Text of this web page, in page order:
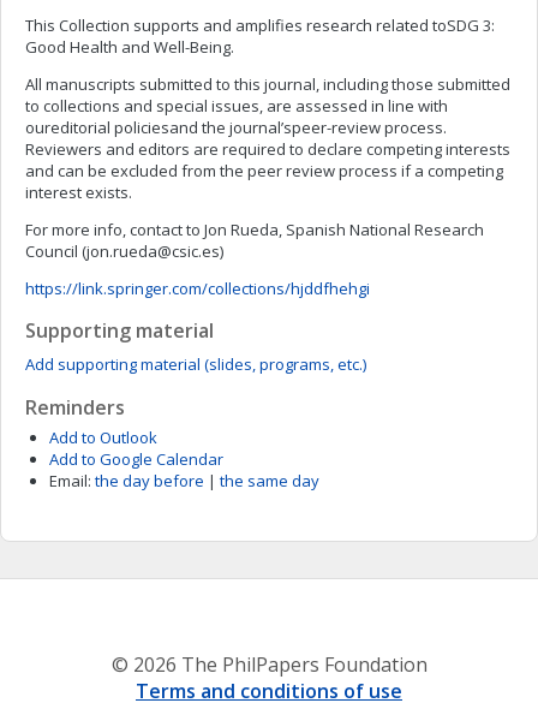
This Collection supports and amplifies research related toSDG 3:
Good Health and Well-Being.
All manuscripts submitted to this journal, including those submitted
to collections and special issues, are assessed in line with
oureditorial policiesand the journal’speer-review process.
Reviewers and editors are required to declare competing interests
and can be excluded from the peer review process if a competing
interest exists.
For more info, contact to Jon Rueda, Spanish National Research
Council (jon.rueda@csic.es)
https://link.springer.com/collections/hjddfhehgi
Supporting material
Add supporting material (slides, programs, etc.)
Reminders
Add to Outlook
Add to Google Calendar
Email: the day before | the same day
© 2026 The PhilPapers Foundation
Terms and conditions of use